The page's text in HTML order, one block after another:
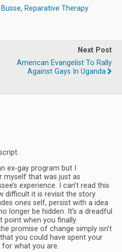
, Reparative Therapy
Next Post
American Evangelist To Rally
Against Gays In Uganda
ex-gay program but I
that was just as
experience. I can’t read this
difficult it is revisit the story
ones self, persist with a idea
longer be hidden. It’s a dreadful
point when you finally
promise of change simply isn’t
you could have spent your
what you are.